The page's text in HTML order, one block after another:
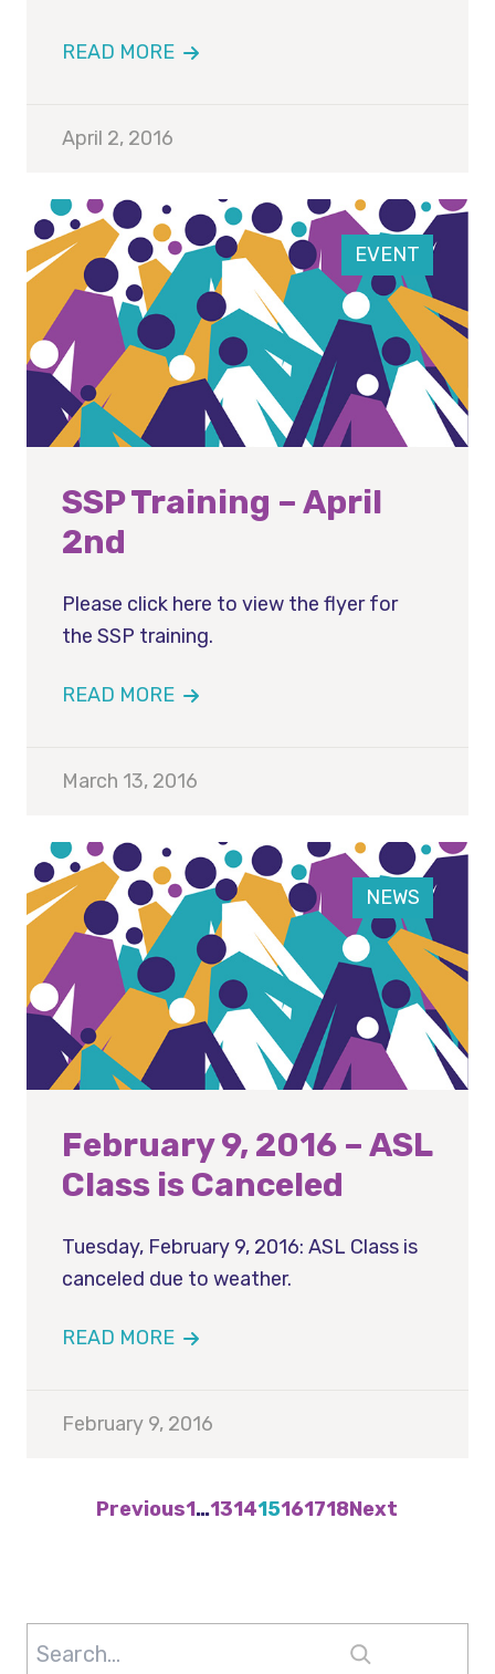
READ MORE
April 2, 2016
EVENT
SSP Training – April
2nd
Please click here to view the flyer for
the SSP training.
READ MORE
March 13, 2016
NEWS
February 9, 2016 – ASL
Class is Canceled
Tuesday, February 9, 2016: ASL Class is
canceled due to weather.
READ MORE
February 9, 2016
Previous1…131415161718Next